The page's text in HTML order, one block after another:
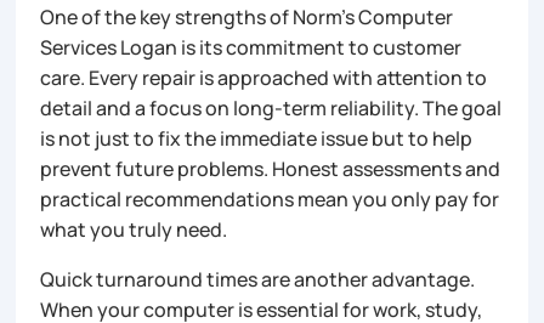
One of the key strengths of Norm’s Computer
Services Logan is its commitment to customer
care. Every repair is approached with attention to
detail and a focus on long-term reliability. The goal
is not just to fix the immediate issue but to help
prevent future problems. Honest assessments and
practical recommendations mean you only pay for
what you truly need.
Quick turnaround times are another advantage.
When your computer is essential for work, study,